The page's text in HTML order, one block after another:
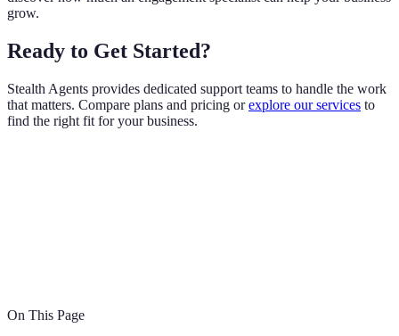
grow.
Ready to Get Started?
Stealth Agents provides dedicated support teams to handle the work
that matters. Compare plans and pricing orexplore our services to
find the right fit for your business.
On This Page